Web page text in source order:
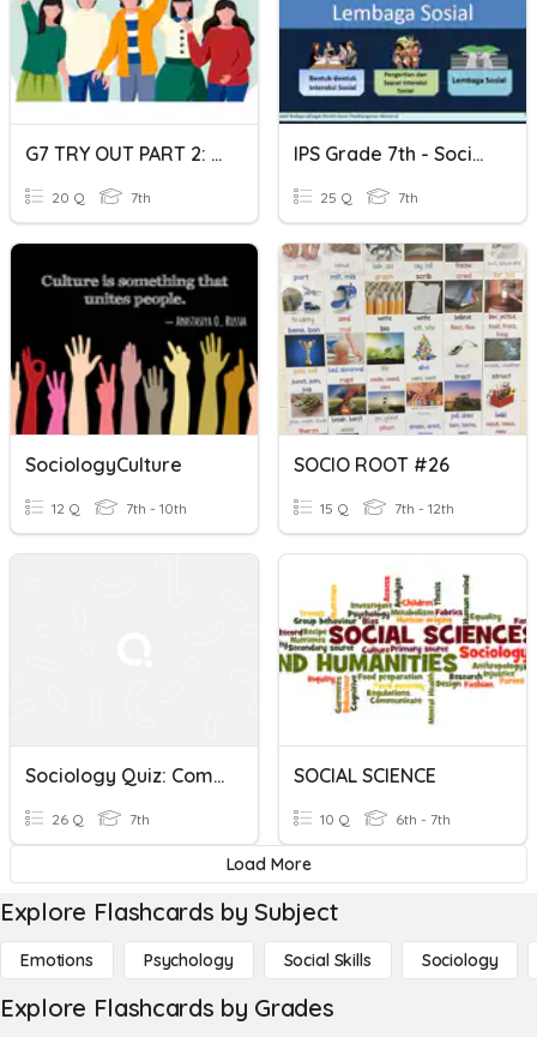
G7 TRY OUT PART 2: SOCIOLOGY
20 Q 7th
IPS Grade 7th - Sociology Daily Assessment
25 Q 7th
SociologyCulture
12 Q 7th - 10th
SOCIO ROOT #26
15 Q 7th - 12th
Sociology Quiz: Commercialization And Media In Sports
26 Q 7th
SOCIAL SCIENCE
10 Q 6th - 7th
Load More
Explore Flashcards by Subject
Emotions Psychology Social Skills Sociology
Explore Flashcards by Grades